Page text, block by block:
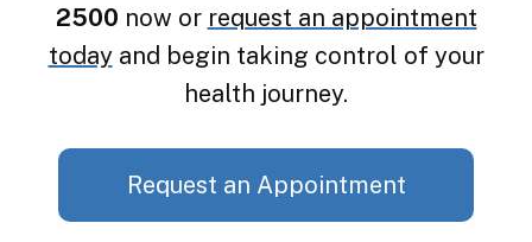
2500 now or request an appointment
today and begin taking control of your
health journey.
Request an Appointment